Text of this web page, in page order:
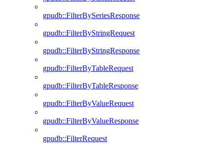
gpudb::FilterBySeriesResponse
gpudb::FilterByStringRequest
gpudb::FilterByStringResponse
gpudb::FilterByTableRequest
gpudb::FilterByTableResponse
gpudb::FilterByValueRequest
gpudb::FilterByValueResponse
gpudb::FilterRequest